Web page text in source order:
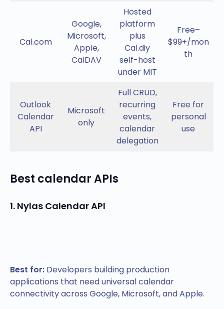
Cal.com
Google,
Microsoft,
Apple,
CalDAV
Hosted
platform
plus
Cal.diy
self-host
under MIT
Free–
$99+/mon
th
Outlook
Calendar
API
Microsoft
only
Full CRUD,
recurring
events,
calendar
delegation
Free for
personal
use
Best calendar APIs
1. Nylas Calendar API
Best for: Developers building production
applications that need universal calendar
connectivity across Google, Microsoft, and Apple.